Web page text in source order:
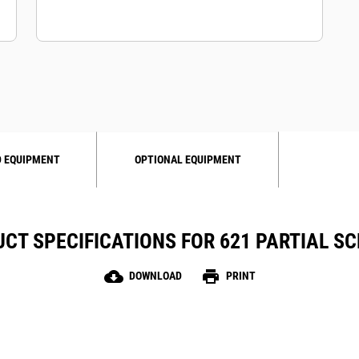
EQUIPMENT OPTIONAL EQUIPMENT
SPECIFICATIONS FOR 621 PARTIAL
cloud_download DOWNLOAD print PRINT